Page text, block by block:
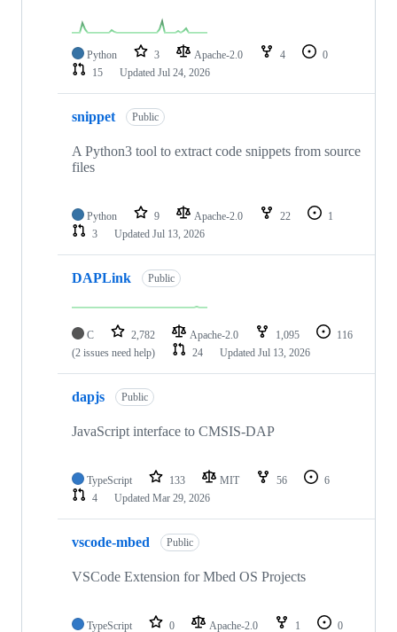
Python 3 Apache-2.0 4
0
15
Updated Jul 24, 2026
snippet Public
A Python3 tool to extract code snippets from source
files
Python 9 Apache-2.0 22
1
3
Updated Jul 13, 2026
DAPLink Public
C 2,782 Apache-2.0 1,095
116
(2 issues need help)
24 Updated Jul 13, 2026
dapjs Public
JavaScript interface to CMSIS-DAP
TypeScript 133 MIT 56
6
4
Updated Mar 29, 2026
vscode-mbed Public
VSCode Extension for Mbed OS Projects
TypeScript 0 Apache-2.0 1
0